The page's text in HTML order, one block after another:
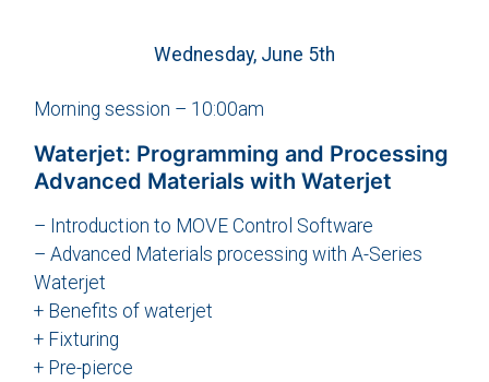
Wednesday, June 5th
Morning session – 10:00am
Waterjet: Programming and Processing
Advanced Materials with Waterjet
– Introduction to MOVE Control Software
– Advanced Materials processing with A-Series
Waterjet
+ Benefits of waterjet
+ Fixturing
+ Pre-pierce